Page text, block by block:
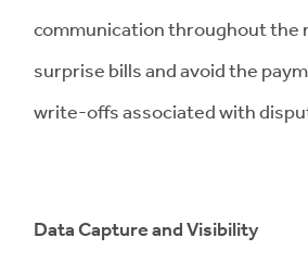
communication throughout the
surprise bills and avoid the
write-offs associated with
Data Capture and Visibility